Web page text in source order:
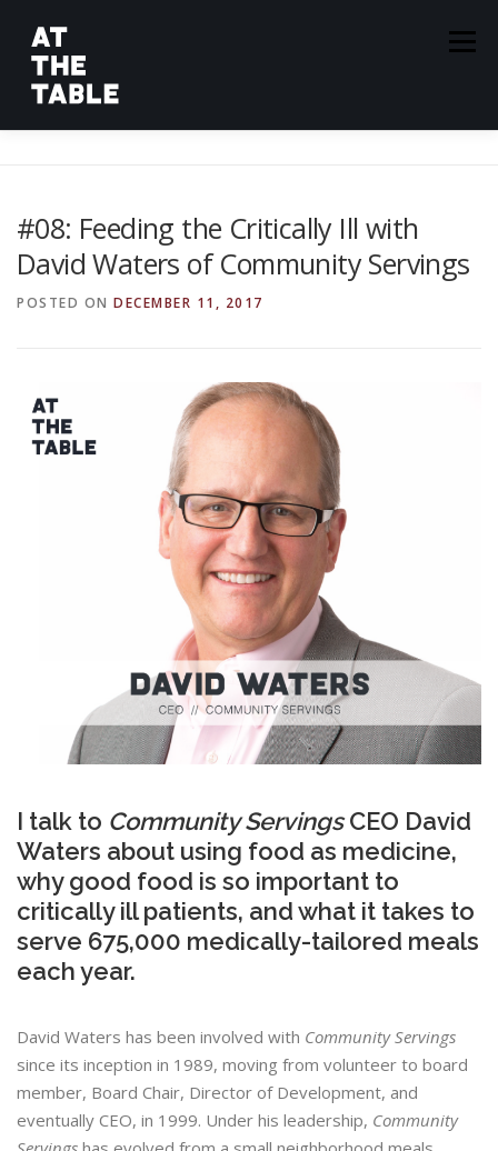
content
Menu
SUBSCRIBE
#08: Feeding the Critically Ill with
David Waters of Community Servings
POSTED ON DECEMBER 11, 2017
I talk to Community ServingsCEO David
Waters about using food as medicine,
why good food is so important to
critically ill patients, and what it takes to
serve 675,000 medically-tailored meals
each year.
David Waters has been involved with Community Servings
since its inception in 1989, moving from volunteer to board
member, Board Chair, Director of Development, and
eventually CEO, in 1999. Under his leadership, Community